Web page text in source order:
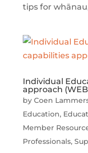
tips for
Individual
approach
by Coen
Education,
Member
Professionals,